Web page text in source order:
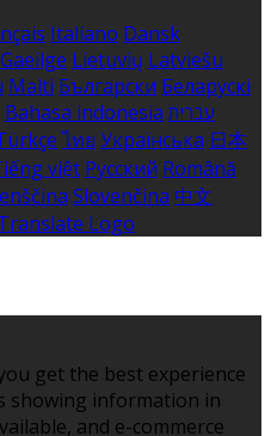
Italiano Dansk
Gaeilge Lietuvių Latviešu
Malti Български Беларускі
Bahasa indonesia עברית
ไทย Українська 日本
việt Русский Română
Slovenčina 中文
get the best experience
showing information in
and e-commerce